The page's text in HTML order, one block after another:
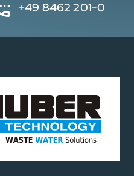
+49 8462 201-0